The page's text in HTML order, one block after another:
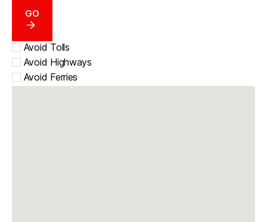
GO
Avoid Tolls
Avoid Highways
Avoid Ferries